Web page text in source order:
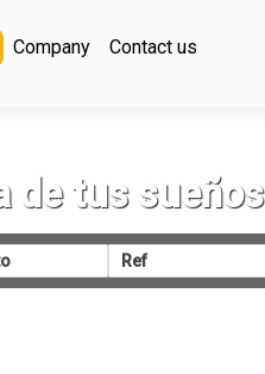
Company Contact us
de tus sueños